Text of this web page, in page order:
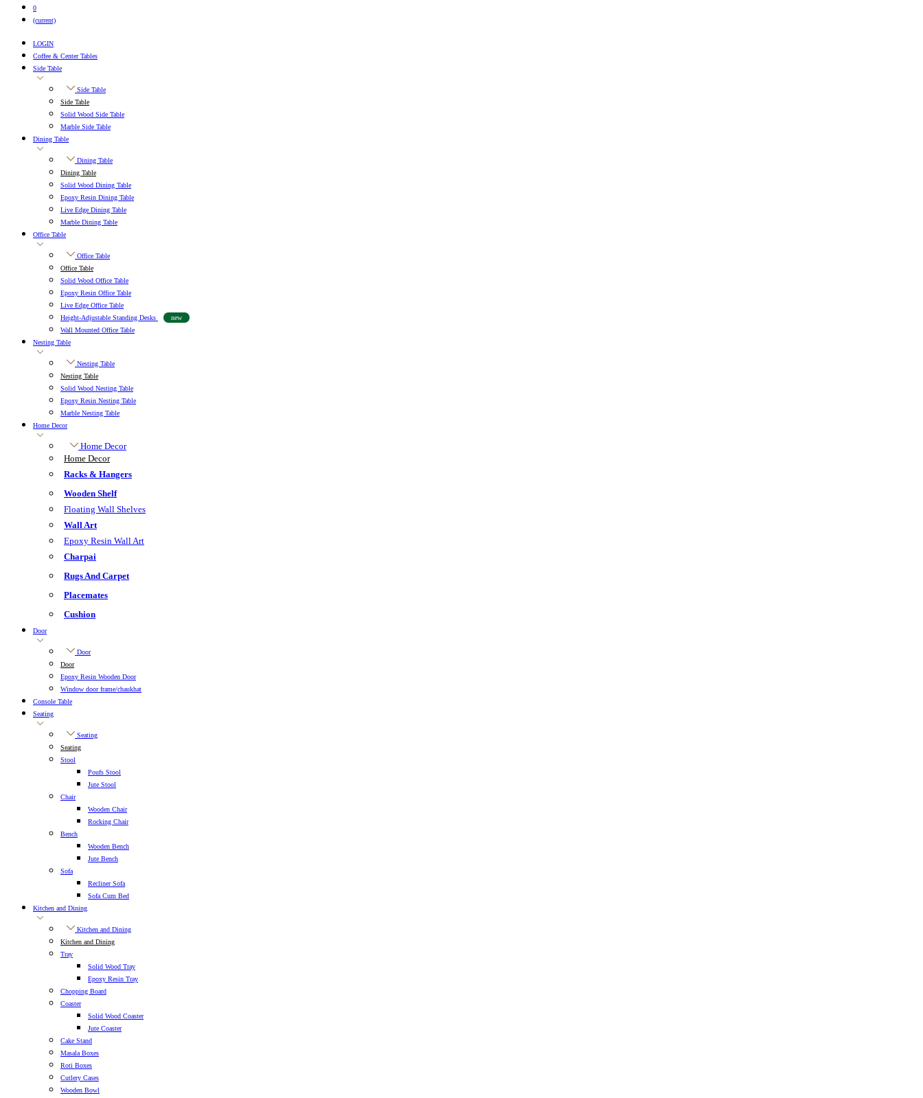
0
(current)
LOGIN
Coffee & Center Tables
Side Table
Side Table
Side Table
Solid Wood Side Table
Marble Side Table
Dining Table
Dining Table
Dining Table
Solid Wood Dining Table
Epoxy Resin Dining Table
Live Edge Dining Table
Marble Dining Table
Office Table
Office Table
Office Table
Solid Wood Office Table
Epoxy Resin Office Table
Live Edge Office Table
Height-Adjustable Standing Desks
new
Wall Mounted Office Table
Nesting Table
Nesting Table
Nesting Table
Solid Wood Nesting Table
Epoxy Resin Nesting Table
Marble Nesting Table
Home Decor
Home Decor
Home Decor
Racks & Hangers
Wooden Shelf
Floating Wall Shelves
Wall Art
Epoxy Resin Wall Art
Charpai
Rugs And Carpet
Placemates
Cushion
Door
Door
Door
Epoxy Resin Wooden Door
Window door frame/chaukhat
Console Table
Seating
Seating
Seating
Stool
Poufs Stool
Jute Stool
Chair
Wooden Chair
Rocking Chair
Bench
Wooden Bench
Jute Bench
Sofa
Recliner Sofa
Sofa Cum Bed
Kitchen and Dining
Kitchen and Dining
Kitchen and Dining
Tray
Solid Wood Tray
Epoxy Resin Tray
Chopping Board
Coaster
Solid Wood Coaster
Jute Coaster
Cake Stand
Masala Boxes
Roti Boxes
Cutlery Cases
Wooden Bowl